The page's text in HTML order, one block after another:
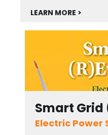
LEARN MORE >
Smart Grid
Electric Power